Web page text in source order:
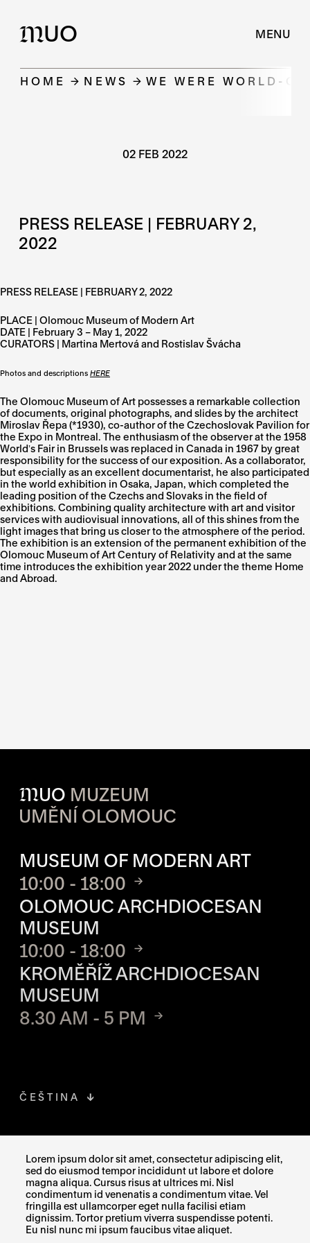
MUO MENU
Lorem ipsum dolor sit amet, consectetur adipiscing elit,
sed do eiusmod tempor incididunt ut labore et dolore
magna aliqua. Cursus risus at ultrices mi. Nisl
condimentum id venenatis a condimentum vitae. Vel
fringilla est ullamcorper eget nulla facilisi etiam
dignissim. Tortor pretium viverra suspendisse potenti.
Eu nisl nunc mi ipsum faucibus vitae aliquet.
HOME NEWS WE WERE WORLD-
02 FEB 2022
PRESS RELEASE | FEBRUARY 2,
2022
PRESS RELEASE | FEBRUARY 2, 2022
PLACE | Olomouc Museum of Modern Art
DATE | February 3 – May 1, 2022
CURATORS | Martina Mertová and Rostislav Švácha
Photos and descriptions HERE
The Olomouc Museum of Art possesses a remarkable collection
of documents, original photographs, and slides by the architect
Miroslav Řepa (*1930), co-author of the Czechoslovak Pavilion for
the Expo in Montreal. The enthusiasm of the observer at the 1958
Worldʼs Fair in Brussels was replaced in Canada in 1967 by great
responsibility for the success of our exposition. As a collaborator,
but especially as an excellent documentarist, he also participated
in the world exhibition in Osaka, Japan, which completed the
leading position of the Czechs and Slovaks in the field of
exhibitions. Combining quality architecture with art and visitor
services with audiovisual innovations, all of this shines from the
light images that bring us closer to the atmosphere of the period.
The exhibition is an extension of the permanent exhibition of the
Olomouc Museum of Art Century of Relativity and at the same
time introduces the exhibition year 2022 under the theme Home
and Abroad.
MUO MUZEUM
UMĚNÍ OLOMOUC
MUSEUM OF MODERN ART
10:00 - 18:00
OLOMOUC ARCHDIOCESAN
MUSEUM
10:00 - 18:00
KROMĚŘÍŽ ARCHDIOCESAN
MUSEUM
8.30 AM - 5 PM
INSTAGRAMTHE LINK OPENS IN A NEW TAB
XTHE LINK OPENS IN A NEW TAB
ČEŠTINA